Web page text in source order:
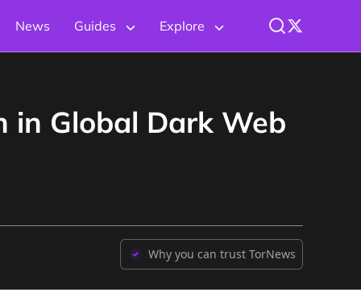
News Guides Explore
in Global Dark Web
Why you can trust TorNews